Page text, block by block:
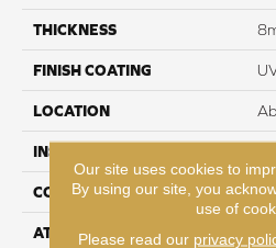
THICKNESS
FINISH COATING
LOCATION
INSTALLATION METHOD
CORE THICKNESS
ATTACHED PAD
Our site uses cookies to
By using our site, you
use of
Please read our privacy